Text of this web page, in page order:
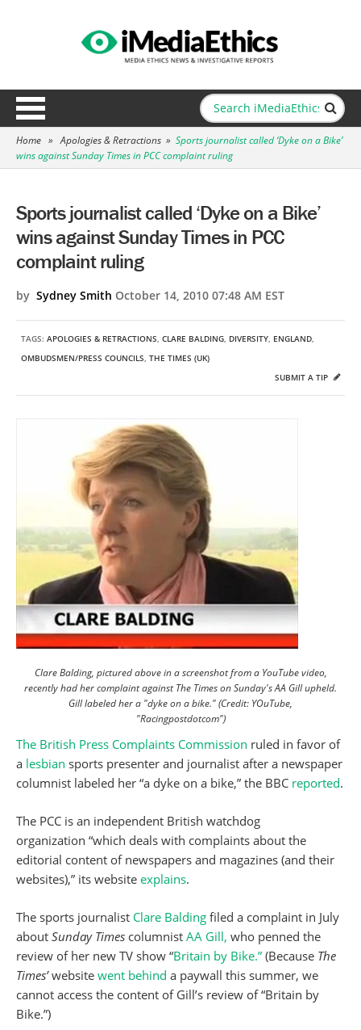
Home » Apologies & Retractions » Sports journalist called ‘Dyke on a Bike’
wins against Sunday Times in PCC complaint ruling
Sports journalist called ‘Dyke on a Bike’
wins against Sunday Times in PCC
complaint ruling
by Sydney Smith October 14, 2010 07:48 AM EST
TAGS: APOLOGIES & RETRACTIONS, CLARE BALDING, DIVERSITY, ENGLAND,
OMBUDSMEN/PRESS COUNCILS, THE TIMES (UK)
SUBMIT A TIP
Clare Balding, pictured above in a screenshot from a YouTube video,
recently had her complaint against The Times on Sunday's AA Gill upheld.
Gill labeled her a "dyke on a bike." (Credit: YOuTube,
"Racingpostdotcom")
The British Press Complaints Commission ruled in favor of
a lesbian sports presenter and journalist after a newspaper
columnist labeled her “a dyke on a bike,” the BBC reported.
The PCC is an independent British watchdog
organization “which deals with complaints about the
editorial content of newspapers and magazines (and their
websites),” its website explains.
The sports journalist Clare Balding filed a complaint in July
about Sunday Times columnist AA Gill, who penned the
review of her new TV show “Britain by Bike.” (Because The
Times’website went behind a paywall this summer, we
cannot access the content of Gill’s review of “Britain by
Bike.”)